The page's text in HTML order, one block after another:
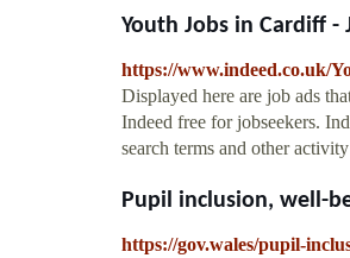
Youth Jobs in Cardiff -
https://www.indeed.co.uk/
Displayed here are job ads
Indeed free for jobseekers.
search terms and other
Pupil inclusion, well-
https://gov.wales/pupil-